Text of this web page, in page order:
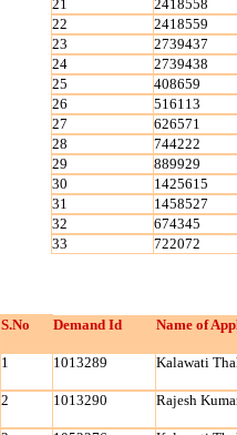
21
2418558
22
2418559
23
2739437
24
2739438
25
408659
26
516113
27
626571
28
744222
29
889929
30
1425615
31
1458527
32
674345
33
722072
S.No Demand Id Name of
1 1013289 Kalawati
2
1013290 Rajesh